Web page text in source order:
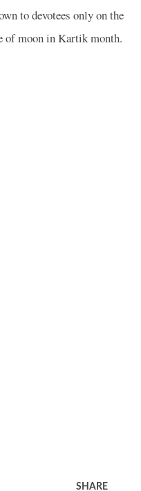
to devotees only on the
of moon in Kartik month.
SHARE